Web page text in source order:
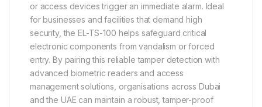
or access devices trigger an immediate alarm. Ideal
for businesses and facilities that demand high
security, the EL-TS-100 helps safeguard critical
electronic components from vandalism or forced
entry. By pairing this reliable tamper detection with
advanced biometric readers and access
management solutions, organisations across Dubai
and the UAE can maintain a robust, tamper-proof